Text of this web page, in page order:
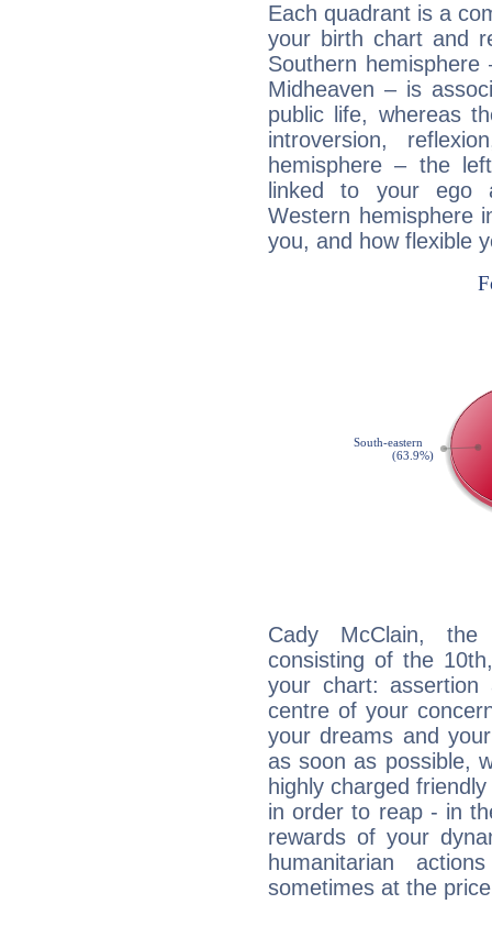
Each quadrant is a
your birth chart and
Southern
Midheaven – is
public life, whereas
introversion,
hemisphere – the
linked to your ego
Western hemisphere
you, and how flexible
Cady McClain, the
consisting of the
your chart:
centre of your
your dreams and
as soon as possible,
highly charged
in order to reap - in
rewards of your
humanitarian
sometimes at the